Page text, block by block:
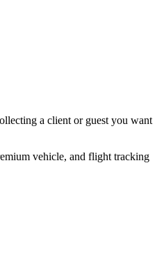
a client or guest you want
vehicle, and flight tracking